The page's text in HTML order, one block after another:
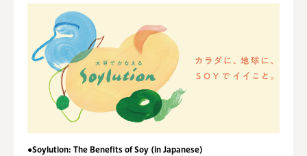
●Soylution: The Benefits of Soy (in Japanese)